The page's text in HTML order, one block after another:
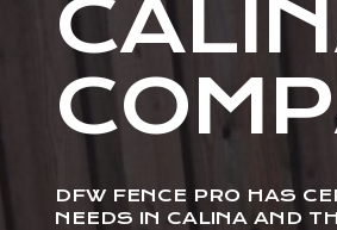
DFW FENCE PRO HAS
NEEDS IN CALINA AND